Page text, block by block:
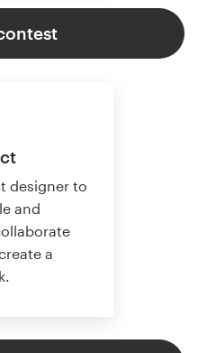
designer to
and
a